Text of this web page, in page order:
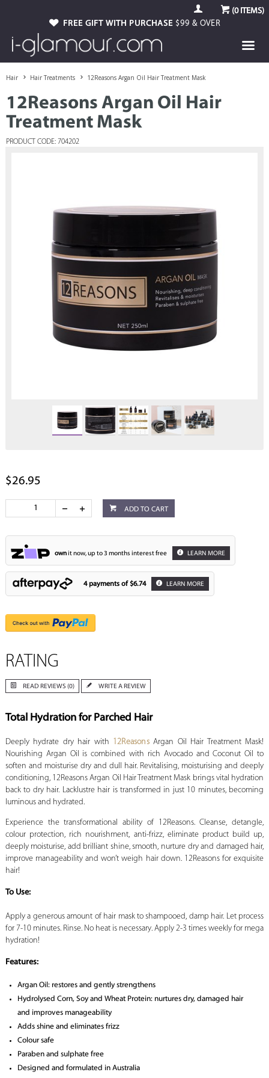
(0ITEMS)
FREE GIFT WITH PURCHASE $99 & OVER
Hair Hair Treatments 12Reasons Argan Oil Hair Treatment Mask
12Reasons Argan Oil Hair
Treatment Mask
PRODUCT CODE: 704202
$26.95
ADD TO CART
ownit now, up to 3 months interest free LEARN MORE
4 payments of $6.74 LEARN MORE
RATING
READ REVIEWS (0) WRITE A REVIEW
Total Hydration for Parched Hair
Deeply hydrate dry hair with 12ReasonsArgan Oil Hair Treatment Mask!
Nourishing Argan Oil is combined with rich Avocado and Coconut Oil to
soften and moisturise dry and dull hair. Revitalising, moisturising and deeply
conditioning, 12Reasons Argan Oil Hair Treatment Mask brings vital hydration
back to dry hair. Lacklustre hair is transformed in just 10 minutes, becoming
luminous and hydrated.
Experience the transformational ability of 12Reasons. Cleanse, detangle,
colour protection, rich nourishment, anti-frizz, eliminate product build up,
deeply moisturise, add brilliant shine, smooth, nurture dry and damaged hair,
improve manageability and won’t weigh hair down. 12Reasons for exquisite
hair!
To Use:
Apply a generous amount of hair mask to shampooed, damp hair. Let process
for 7-10 minutes. Rinse. No heat is necessary. Apply 2-3 times weekly for mega
hydration!
Features:
Argan Oil: restores and gently strengthens
Hydrolysed Corn, Soy and Wheat Protein: nurtures dry, damaged hair
and improves manageability
Adds shine and eliminates frizz
Colour safe
Paraben and sulphate free
Designed and formulated in Australia